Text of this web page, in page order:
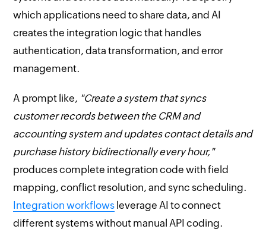
which applications need to share data, and AI
creates the integration logic that handles
authentication, data transformation, and error
management.
A prompt like, "Create a system that syncs
customer records between the CRM and
accounting system and updates contact details and
purchase history bidirectionally every hour,"
produces complete integration code with field
mapping, conflict resolution, and sync scheduling.
Integration workflows leverage AI to connect
different systems without manual API coding.